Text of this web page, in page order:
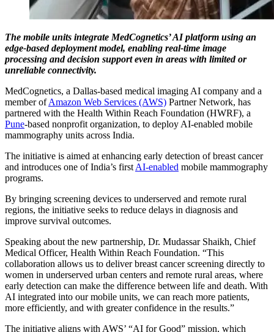
The mobile units integrate MedCognetics’ AI platform using an
edge-based deployment model, enabling real-time image
processing and decision support even in areas with limited or
unreliable connectivity.
MedCognetics, a Dallas-based medical imaging AI company and a
member ofAmazon Web Services (AWS) Partner Network, has
partnered with the Health Within Reach Foundation (HWRF), a
Pune-based nonprofit organization, to deploy AI-enabled mobile
mammography units across India.
The initiative is aimed at enhancing early detection of breast cancer
and introduces one of India’s first AI-enabled mobile mammography
programs.
By bringing screening devices to underserved and remote rural
regions, the initiative seeks to reduce delays in diagnosis and
improve survival outcomes.
Speaking about the new partnership, Dr. Mudassar Shaikh, Chief
Medical Officer, Health Within Reach Foundation. “This
collaboration allows us to deliver breast cancer screening directly to
women in underserved urban centers and remote rural areas, where
early detection can make the difference between life and death. With
AI integrated into our mobile units, we can reach more patients,
more efficiently, and with greater confidence in the results.”
The initiative aligns with AWS’ “AI for Good” mission, which